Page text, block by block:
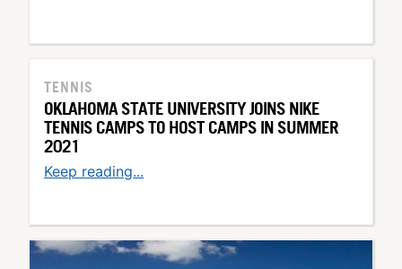
TENNIS
OKLAHOMA STATE UNIVERSITY JOINS NIKE
TENNIS CAMPS TO HOST CAMPS IN SUMMER
2021
Keep reading...